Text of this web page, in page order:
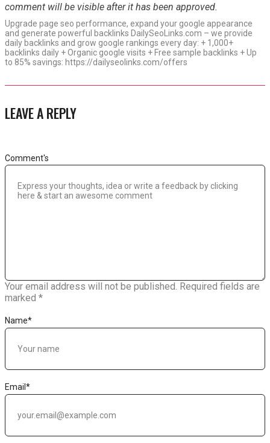
comment will be visible after it has been approved.
Upgrade page seo performance, expand your google appearance
and generate powerful backlinks DailySeoLinks.com – we provide
daily backlinks and grow google rankings every day: + 1,000+
backlinks daily + Organic google visits + Free sample backlinks + Up
to 85% savings: https://dailyseolinks.com/offers
LEAVE A REPLY
Your email address will not be published. Required fields are
marked *
Comment's
Name*
Email *